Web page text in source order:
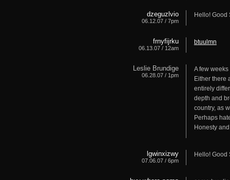
dzeguzlvio
06.12.07 / 7pm
Hello! Good
frnyfijrku
06.13.07 / 12am
btuulmn
Leslie Brundige
06.28.07 / 1pm
A few
Either there
entirely
depth and
country, as
Perhaps
Honesty
lgwinxizwy
07.06.07 / 6pm
Hello! Good